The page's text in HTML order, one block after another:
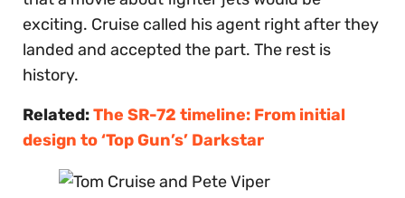
exciting. Cruise called his agent right after they
landed and accepted the part. The rest is
history.
Related:The SR-72 timeline: From initial
design to ‘Top Gun’s’ Darkstar